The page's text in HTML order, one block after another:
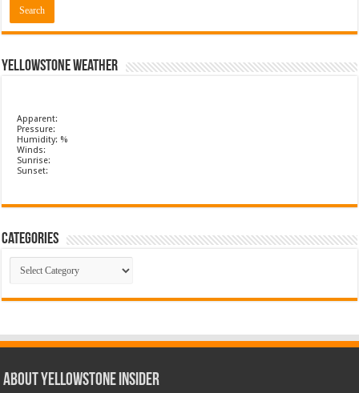
Yellowstone Weather
Apparent:
Pressure:
Humidity: %
Winds:
Sunrise:
Sunset:
Categories
Categories
ABOUT YELLOWSTONE INSIDER